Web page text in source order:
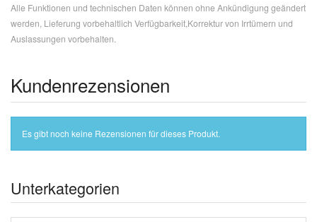
Alle Funktionen und technischen Daten können ohne Ankündigung geändert
werden, Lieferung vorbehaltlich Verfügbarkeit,Korrektur von Irrtümern und
Auslassungen vorbehalten.
Kundenrezensionen
Es gibt noch keine Rezensionen für dieses Produkt.
Unterkategorien